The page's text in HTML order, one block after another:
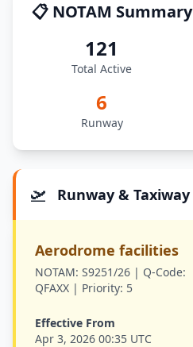
📋 NOTAM Summary
121
Total Active
6
Runway
🛫 Runway & Taxiway
Aerodrome facilities
NOTAM: S9251/26 | Q-Code:
QFAXX | Priority: 5
Effective From
Apr 3, 2026 00:35 UTC